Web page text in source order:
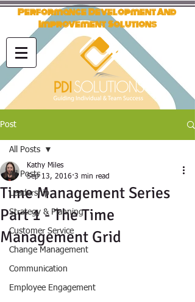
Performance Development And
Improvement Solutions
Post
All Posts
Leadership
Strategy & Planning
Customer Service
Change Management
Communication
Employee Engagement
All Posts
Time Management Series
Part 1 - The Time
Management Grid
Kathy Miles
Sep 13, 2016 3 min read